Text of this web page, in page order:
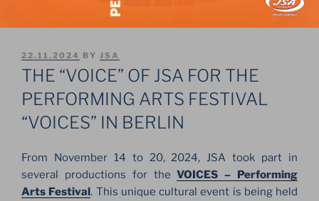
POSTED
ON
22.11.2024 BY JSA
THE “VOICE” OF JSA FOR THE
PERFORMING ARTS FESTIVAL
“VOICES” IN BERLIN
From November 14 to 20, 2024, JSA took part in
several productions for theVOICES – Performing
Arts Festival. This unique cultural event is being held